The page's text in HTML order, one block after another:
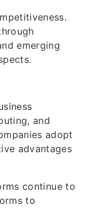
emerging
and
adopt
advantages
continue to
to